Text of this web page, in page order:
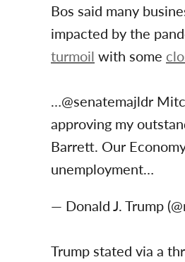
Bos said many
impacted by the
turmoil with some
…@senatemajldr
approving my
Barrett. Our
unemployment…
— Donald J. Trump
Trump stated via a